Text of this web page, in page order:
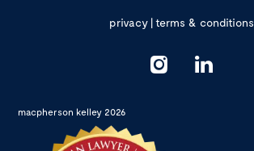
privacy|terms & conditions
macpherson kelley 2026